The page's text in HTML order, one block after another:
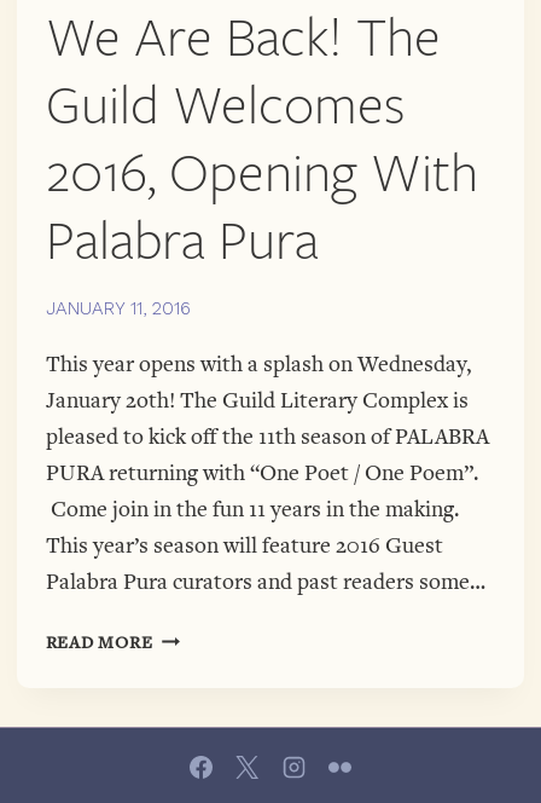
We Are Back! The
Guild Welcomes
2016, Opening With
Palabra Pura
JANUARY 11, 2016
This year opens with a splash on Wednesday,
January 2oth! The Guild Literary Complex is
pleased to kick off the 11th season of PALABRA
PURA returning with “One Poet / One Poem”.
Come join in the fun 11 years in the making.
This year’s season will feature 2016 Guest
Palabra Pura curators and past readers some…
READ MOREWE
THE
GUILD
WELCOMES